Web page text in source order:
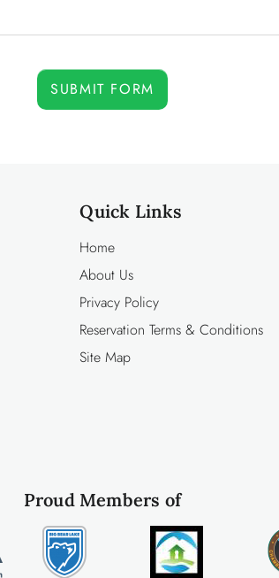
SUBMIT FORM
Quick Links
Home
About Us
Privacy Policy
Reservation Terms & Conditions
Site Map
Proud Members of